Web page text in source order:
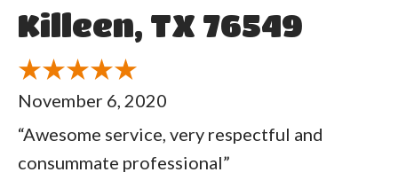
Killeen, TX 76549
November 6, 2020
“Awesome service, very respectful and
consummate professional”